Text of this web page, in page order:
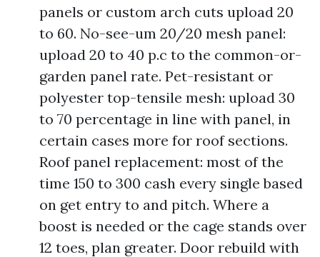
panels or custom arch cuts upload 20
to 60. No-see-um 20/20 mesh panel:
upload 20 to 40 p.c to the common-or-
garden panel rate. Pet-resistant or
polyester top-tensile mesh: upload 30
to 70 percentage in line with panel, in
certain cases more for roof sections.
Roof panel replacement: most of the
time 150 to 300 cash every single based
on get entry to and pitch. Where a
boost is needed or the cage stands over
12 toes, plan greater. Door rebuild with